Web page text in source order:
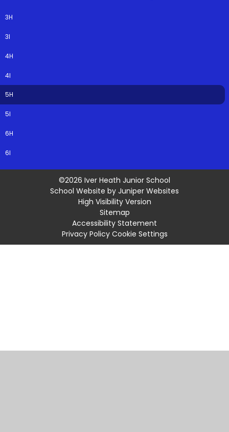
3H
3I
4H
4I
5H
5I
6H
6I
©2026 Iver Heath Junior School
School Website by Juniper Websites
High Visibility Version
Sitemap
Accessibility Statement
Privacy Policy Cookie Settings